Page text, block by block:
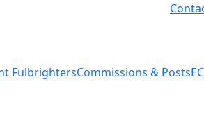
FulbrightersCommissions & Posts